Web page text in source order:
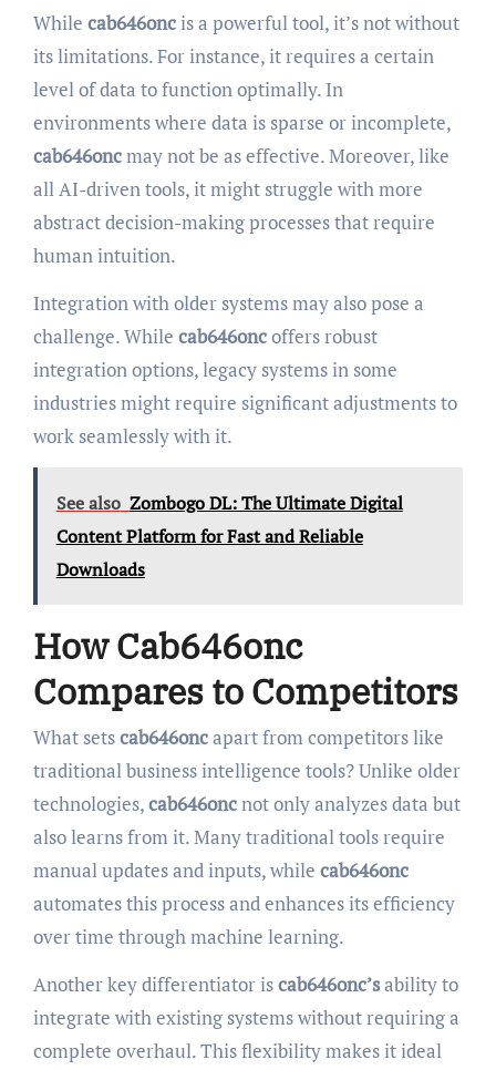
While cab646oncis a powerful tool, it’s not without
its limitations. For instance, it requires a certain
level of data to function optimally. In
environments where data is sparse or incomplete,
cab646oncmay not be as effective. Moreover, like
all AI-driven tools, it might struggle with more
abstract decision-making processes that require
human intuition.
Integration with older systems may also pose a
challenge. While cab646oncoffers robust
integration options, legacy systems in some
industries might require significant adjustments to
work seamlessly with it.
See also Zombogo DL: The Ultimate Digital
Content Platform for Fast and Reliable
Downloads
How Cab646onc
Compares to Competitors
What setscab646oncapart from competitors like
traditional business intelligence tools? Unlike older
technologies,cab646oncnot only analyzes data but
also learns from it. Many traditional tools require
manual updates and inputs, while cab646onc
automates this process and enhances its efficiency
over time through machine learning.
Another key differentiator iscab646onc’sability to
integrate with existing systems without requiring a
complete overhaul. This flexibility makes it ideal